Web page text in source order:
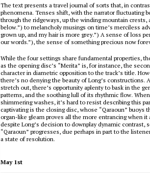
The text presents a travel journal of sorts that, in
phenomena. Tenses shift, with the narrator fluctuating
through the ridgeways, up the winding mountain
below.”) to melancholy musings on time’s merciless
grown up, and my hair is more grey.”) A sense of loss
our words.”), the sense of something precious now
While the four settings share fundamental properties,
as the opening disc’s “Merita” is, for instance, the
character in diametric opposition to the track’s title.
there’s no denying the beauty of Long’s
stretch out, there’s opportunity aplenty to bask in the
patterns, and the soothing lull of its rhythmic flow.
shimmering washes, it’s hard to resist describing this
captivating is the closing disc, whose “Qaraoun”
organ-like gleam proves all the more entrancing when
despite Long’s decision to downplay dynamic
“Qaraoun” progresses, due perhaps in part to the
a state of resolution.
May 1st